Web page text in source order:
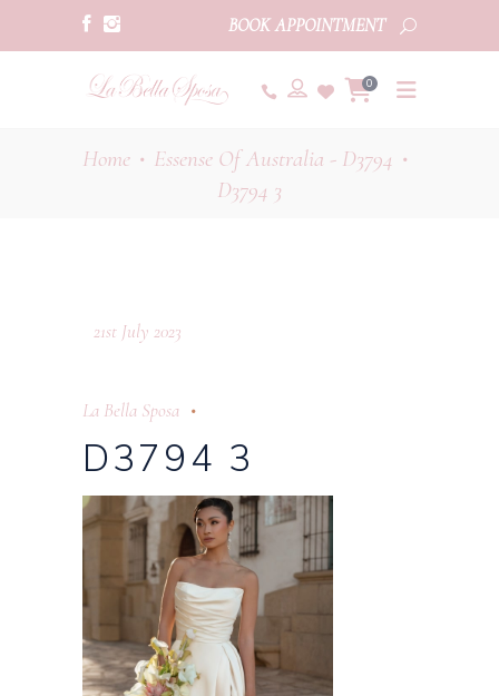
BOOK APPOINTMENT
0
Home • Essense Of Australia - D3794 •
D3794 3
21st July 2023
La Bella Sposa
D3794 3